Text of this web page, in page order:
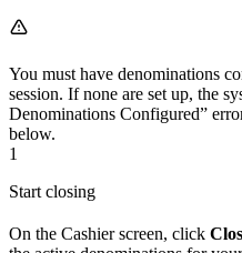
You must have denominations
session. If none are set up, the
Denominations Configured”
below.
1
Start closing
On the Cashier screen, click